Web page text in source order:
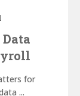
for
...